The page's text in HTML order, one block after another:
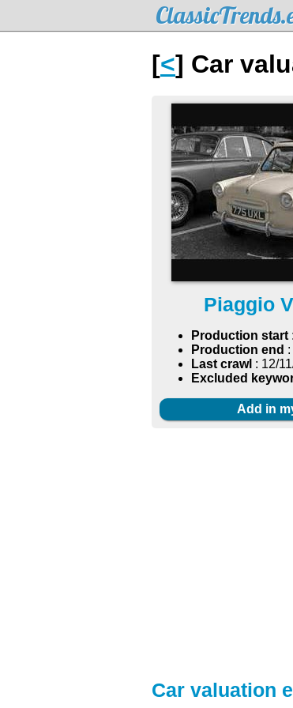
[<] Car
Piaggio
Production start
Production end
Last crawl : 12/
Excluded
Add in
Car valuation